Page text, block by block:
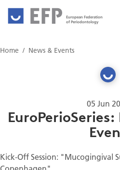
European Federation
of Periodontology
Publications Hub
EuroPerio
Home News & Events
05 Jun
Kick-Off Session: "Mucogingival